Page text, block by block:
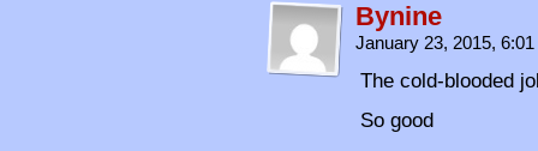
Bynine
January 23, 2015,
The cold-blooded
So good